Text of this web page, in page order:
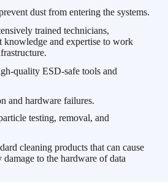
dust from entering the systems.
trained technicians,
knowledge and expertise to work
quality ESD-safe tools and
and hardware failures.
testing, removal, and
cleaning products that can cause
damage to the hardware of data